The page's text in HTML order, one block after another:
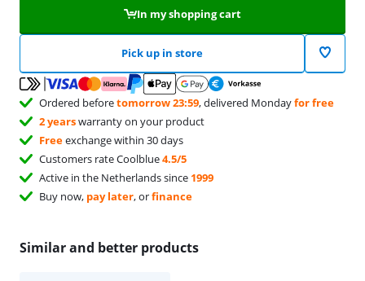
In my shopping cart
Pick up in store
Ordered beforetomorrow 23:59, delivered Mondayfor free
2 yearswarranty on your product
Freeexchange within 30 days
Customers rate Coolblue4.5/5
Active in the Netherlands since 1999
Buy now, pay later, orfinance
Similar and better products